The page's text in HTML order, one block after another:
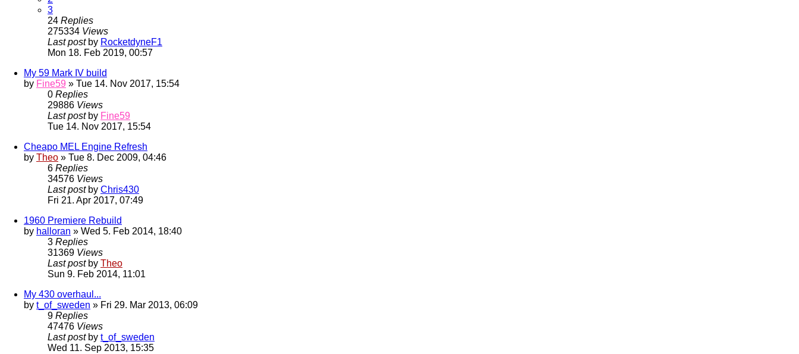
3
24 Replies
275334 Views
Last post by RocketdyneF1
Mon 18. Feb 2019, 00:57
My 59 Mark IV build
by Fine59 » Tue 14. Nov 2017, 15:54
0 Replies
29886 Views
Last post by Fine59
Tue 14. Nov 2017, 15:54
Cheapo MEL Engine Refresh
by Theo » Tue 8. Dec 2009, 04:46
6 Replies
34576 Views
Last post by Chris430
Fri 21. Apr 2017, 07:49
1960 Premiere Rebuild
by halloran » Wed 5. Feb 2014, 18:40
3 Replies
31369 Views
Last post by Theo
Sun 9. Feb 2014, 11:01
My 430 overhaul...
by t_of_sweden » Fri 29. Mar 2013, 06:09
9 Replies
47476 Views
Last post by t_of_sweden
Wed 11. Sep 2013, 15:35